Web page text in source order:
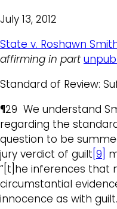
July 13, 2012
State v. Roshawn
affirming in part
Standard of Review:
¶29 We understand
regarding the
question to be
jury verdict of guilt [9]
“[t]he inferences that
circumstantial
innocence as with